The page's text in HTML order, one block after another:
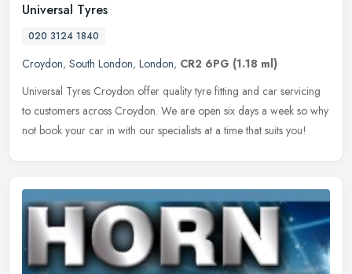
Universal Tyres
020 3124 1840
Croydon, South London, London, CR2 6PG (1.18 ml)
Universal Tyres Croydon offer quality tyre fitting and car servicing
to customers across Croydon. We are open six days a week so why
not book your car in with our specialists at a time that suits you!